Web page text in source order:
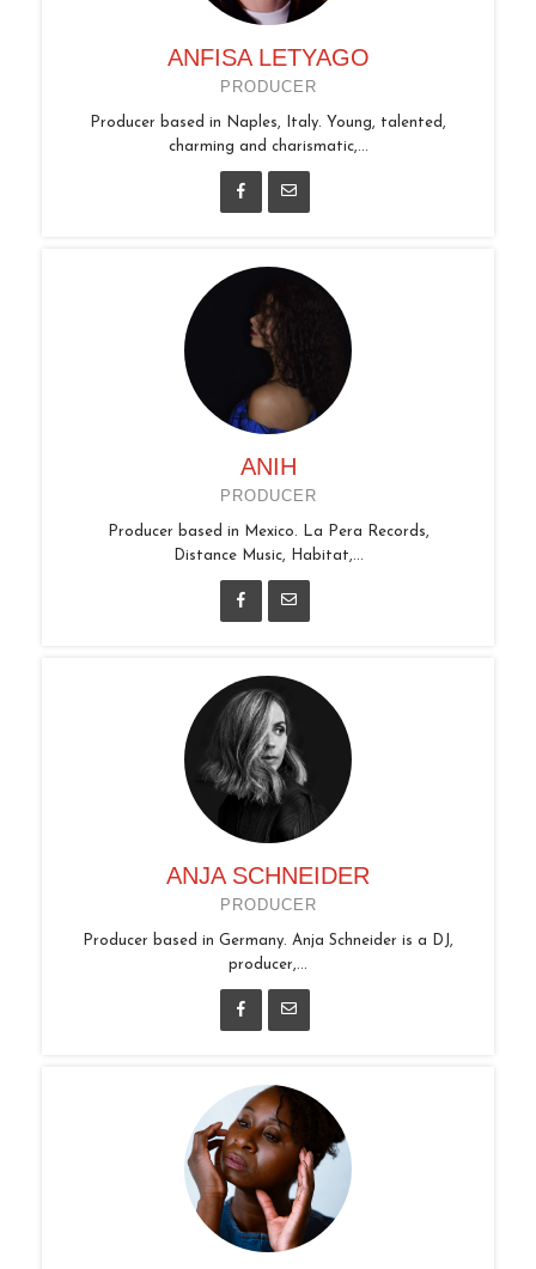
ANFISA LETYAGO
PRODUCER
Producer based in Naples, Italy. Young, talented,
charming and charismatic,...
ANIH
PRODUCER
Producer based in Mexico. La Pera Records,
Distance Music, Habitat,...
ANJA SCHNEIDER
PRODUCER
Producer based in Germany. Anja Schneider is a DJ,
producer,...